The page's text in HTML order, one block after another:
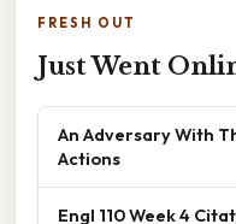
FRESH OUT
Just Went
An Adversary With
Actions
Engl 110 Week 4